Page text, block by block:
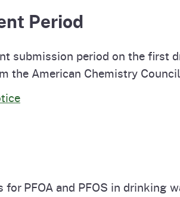
Period
submission period on the first
the American Chemistry
PFOA and PFOS in drinking